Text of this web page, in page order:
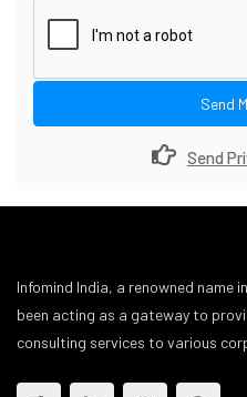
Send
Send
Infomind India, a renowned name
been acting as a gateway to
consulting services to various